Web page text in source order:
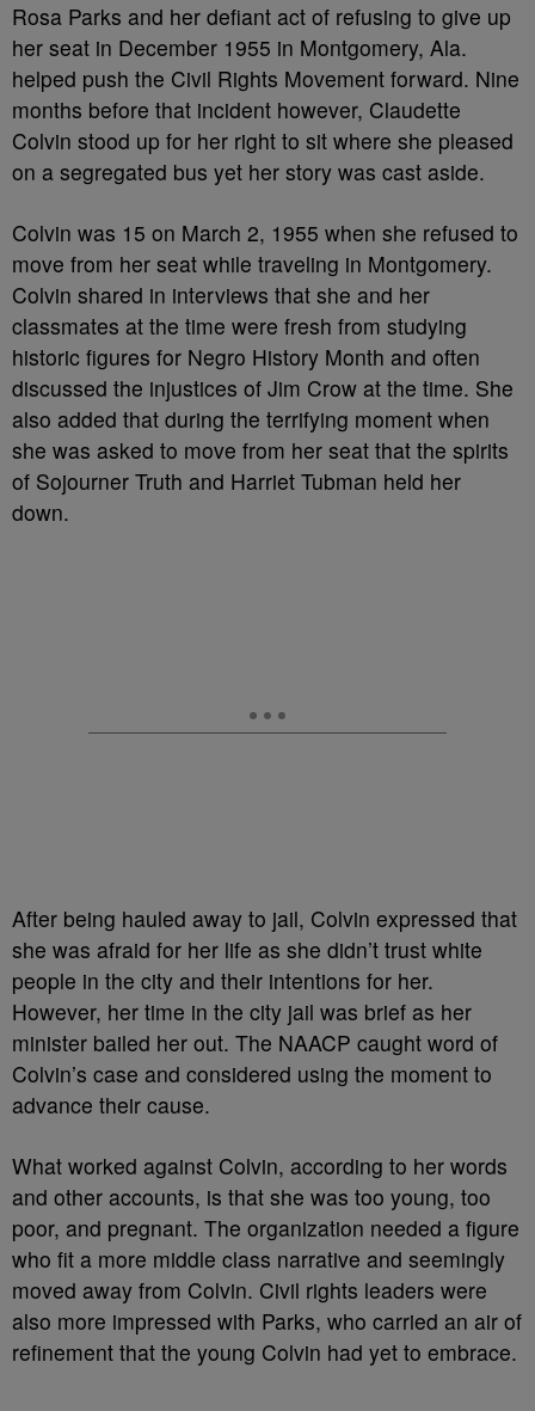
Rosa Parks and her defiant act of refusing to give up
her seat in December 1955 in Montgomery, Ala.
helped push the Civil Rights Movement forward. Nine
months before that incident however, Claudette
Colvin stood up for her right to sit where she pleased
on a segregated bus yet her story was cast aside.
Colvin was 15 on March 2, 1955 when she refused to
move from her seat while traveling in Montgomery.
Colvin shared in interviews that she and her
classmates at the time were fresh from studying
historic figures for Negro History Month and often
discussed the injustices of Jim Crow at the time. She
also added that during the terrifying moment when
she was asked to move from her seat that the spirits
of Sojourner Truth and Harriet Tubman held her
down.
After being hauled away to jail, Colvin expressed that
she was afraid for her life as she didn’t trust white
people in the city and their intentions for her.
However, her time in the city jail was brief as her
minister bailed her out. The NAACP caught word of
Colvin’s case and considered using the moment to
advance their cause.
What worked against Colvin, according to her words
and other accounts, is that she was too young, too
poor, and pregnant. The organization needed a figure
who fit a more middle class narrative and seemingly
moved away from Colvin. Civil rights leaders were
also more impressed with Parks, who carried an air of
refinement that the young Colvin had yet to embrace.